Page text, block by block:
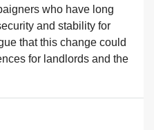
who have long
and stability for
that this change could
for landlords and the